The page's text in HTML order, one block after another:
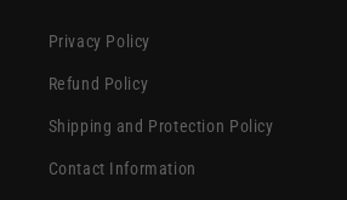
Privacy Policy
Refund Policy
Shipping and Protection Policy
Contact Information